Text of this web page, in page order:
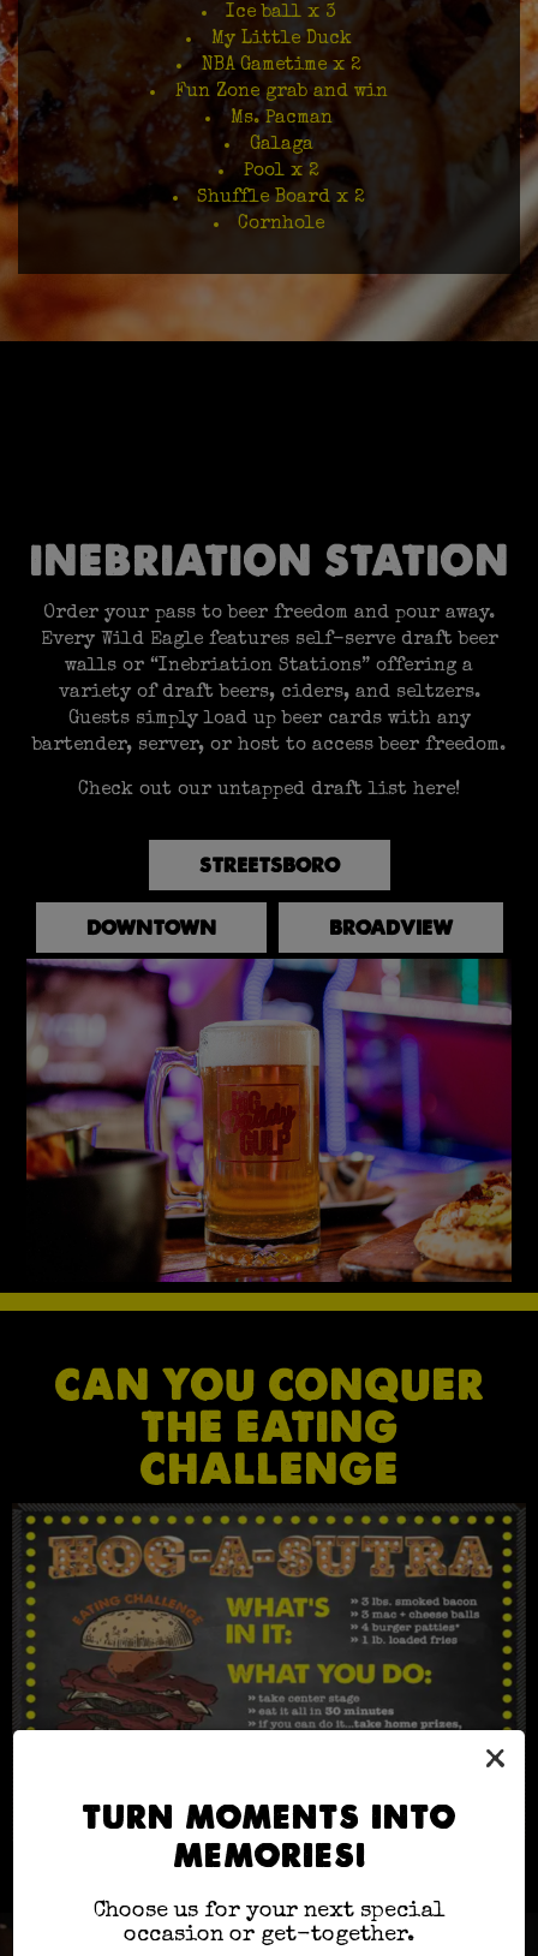
×
TURN MOMENTS INTO
MEMORIES!
Choose us for your next special
occasion or get-together.
Ice ball x 3
My Little Duck
NBA Gametime x 2
Fun Zone grab and win
Ms. Pacman
Galaga
Pool x 2
Shuffle Board x 2
Cornhole
INEBRIATION STATION
Order your pass to beer freedom and pour away.
Every Wild Eagle features self-serve draft beer
walls or “Inebriation Stations” offering a
variety of draft beers, ciders, and seltzers.
Guests simply load up beer cards with any
bartender, server, or host to access beer freedom.
Check out our untapped draft list here!
STREETSBORO
DOWNTOWN BROADVIEW
CAN YOU CONQUER
THE EATING
CHALLENGE